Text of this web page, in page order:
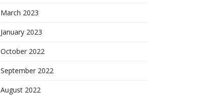
March 2023
January 2023
October 2022
September 2022
August 2022